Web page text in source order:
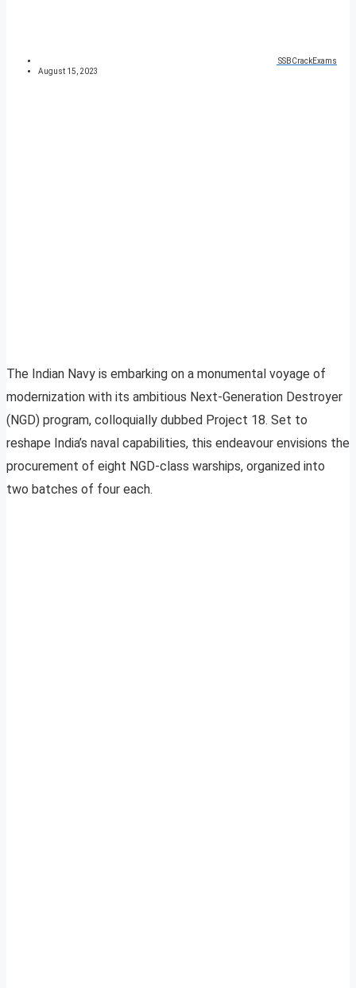
SSBCrackExams
August 15, 2023
The Indian Navy is embarking on a monumental voyage of
modernization with its ambitious Next-Generation Destroyer
(NGD) program, colloquially dubbed Project 18. Set to
reshape India’s naval capabilities, this endeavour envisions the
procurement of eight NGD-class warships, organized into
two batches of four each.